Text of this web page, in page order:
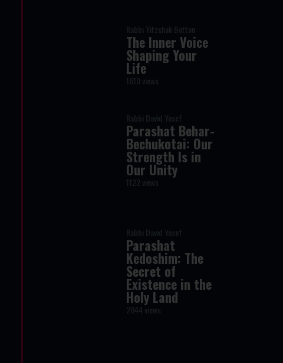
Rabbi Yitzchak Botton
The Inner Voice
Shaping Your
Life
1610 views
Rabbi David Yosef
Parashat Behar-
Bechukotai: Our
Strength Is in
Our Unity
1122 views
Rabbi David Yosef
Parashat
Kedoshim: The
Secret of
Existence in the
Holy Land
2044 views